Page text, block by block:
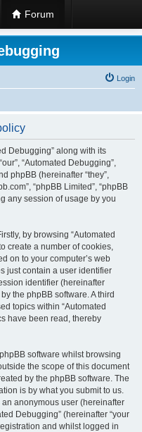
Forum
Login
Debugging” along with its
“Automated Debugging”,
phpBB (hereinafter “they”,
“phpBB Limited”, “phpBB
any session of usage by you
by browsing “Automated
create a number of cookies,
on to your computer’s web
just contain a user identifier
identifier (hereinafter
the phpBB software. A third
topics within “Automated
have been read, thereby
software whilst browsing
the scope of this document
by the phpBB software. The
is by what you submit to us.
anonymous user (hereinafter
Debugging” (hereinafter “your
and whilst logged in